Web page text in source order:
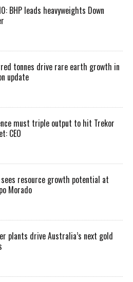
BHP leads heavyweights Down
tonnes drive rare earth growth in
update
must triple output to hit Trekor
CEO
sees resource growth potential at
Morado
plants drive Australia’s next gold